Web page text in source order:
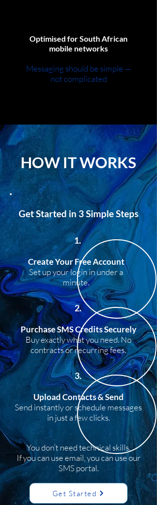
Optimised for South African
mobile networks
Messaging should be simple —
not complicated
HOW IT WORKS
Get Started in 3 Simple Steps
1.
Create Your Free Account
Set up your login in under a
minute.
2.
Purchase SMS Credits Securely
Buy exactly what you need. No
contracts or recurring fees.
3.
Upload Contacts & Send
Send instantly or schedule messages
in just a few clicks.
You don’t need technical skills.
If you can use email, you can use our
SMS portal.
Get Started